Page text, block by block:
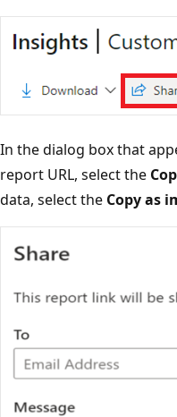
In the dialog box that
report URL, select the
data, select the Copy as